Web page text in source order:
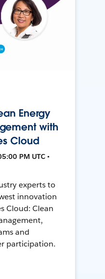
Energy
with
Cloud
PM UTC •
experts to
innovation
Cloud: Clean
and
participation.